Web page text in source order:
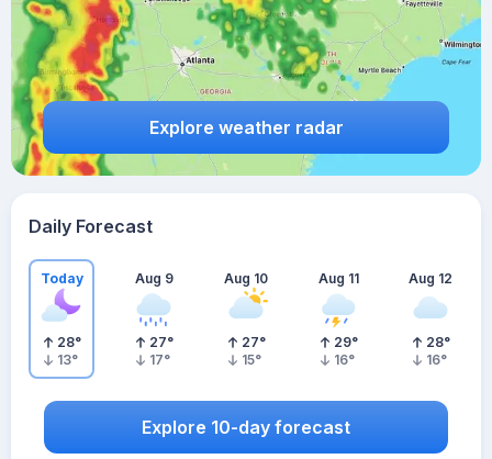
Explore weather radar
Daily Forecast
Today
28°
13°
Aug 9
27°
17°
Aug 10
27°
15°
Aug 11
29°
16°
Aug 12
28°
16°
Explore 10-day forecast